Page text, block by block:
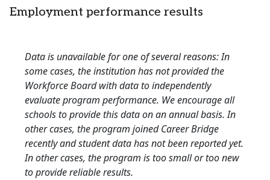
Employment performance results
Data is unavailable for one of several reasons: In
some cases, the institution has not provided the
Workforce Board with data to independently
evaluate program performance. We encourage all
schools to provide this data on an annual basis. In
other cases, the program joined Career Bridge
recently and student data has not been reported yet.
In other cases, the program is too small or too new
to provide reliable results.